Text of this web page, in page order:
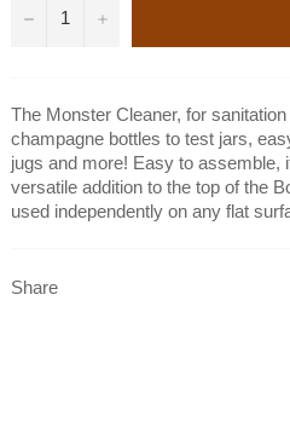
− +
The Monster Cleaner, for
champagne bottles to test jars,
jugs and more! Easy to assemble,
versatile addition to the top of the
used independently on any flat
Share